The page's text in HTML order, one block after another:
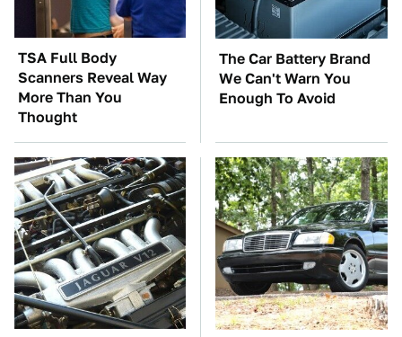
TSA Full Body
Scanners Reveal Way
More Than You
Thought
The Car Battery Brand
We Can't Warn You
Enough To Avoid